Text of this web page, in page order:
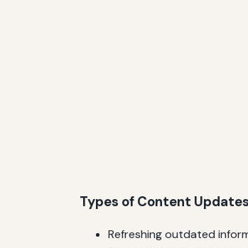
Types of Content Updates
Refreshing outdated